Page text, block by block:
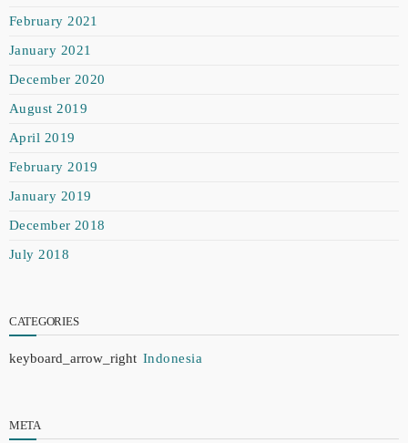
February 2021
January 2021
December 2020
August 2019
April 2019
February 2019
January 2019
December 2018
July 2018
CATEGORIES
Indonesia
META